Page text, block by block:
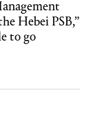
Hebei PSB,”
to go